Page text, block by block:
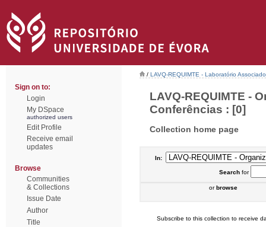
Sign on to:
Login
My DSpace
authorized users
Edit Profile
Receive email
updates
Browse
Communities
& Collections
Issue Date
Author
Title
/ LAVQ-REQUIMTE - Laboratório
LAVQ-REQUIMTE -
Conferências : [0]
Collection home page
In:
Searchfor
orbrowse
Subscribe to this collection to receive